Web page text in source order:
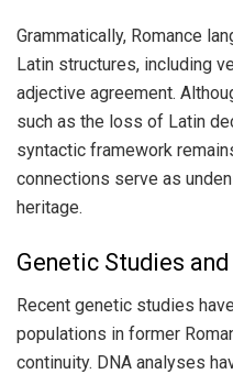
Grammatically, Romance
Latin structures, including
adjective agreement.
such as the loss of Latin
syntactic framework
connections serve as
heritage.
Genetic Studies
Recent genetic studies
populations in former
continuity. DNA analyses